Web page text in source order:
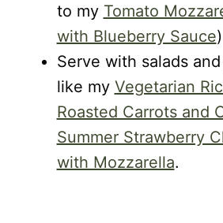
to my Tomato
with Blueberry Sauce
Serve with salads
like my Vegetarian
Roasted Carrots and
Summer Strawberry
with Mozzarella.